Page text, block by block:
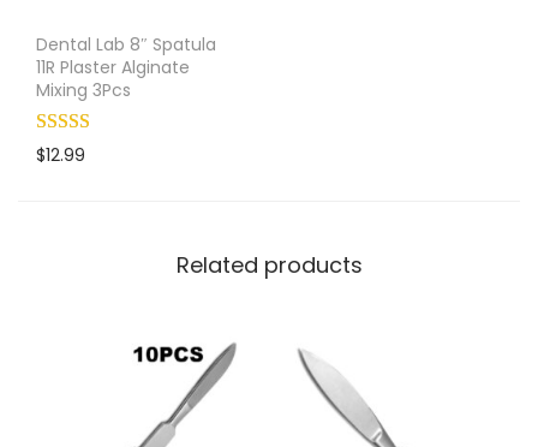
Dental Lab 8″ Spatula
11R Plaster Alginate
Mixing 3Pcs
$12.99
Related products